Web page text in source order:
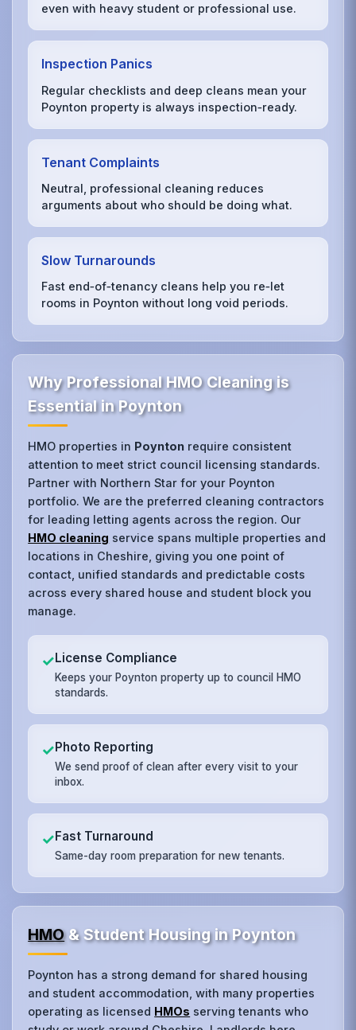
even with heavy student or professional use.
Inspection Panics
Regular checklists and deep cleans mean your
Poynton property is always inspection‑ready.
Tenant Complaints
Neutral, professional cleaning reduces
arguments about who should be doing what.
Slow Turnarounds
Fast end‑of‑tenancy cleans help you re‑let
rooms in Poynton without long void periods.
Why Professional HMO Cleaning is
Essential in Poynton
HMO properties in Poynton require consistent
attention to meet strict council licensing standards.
Partner with Northern Star for your Poynton
portfolio. We are the preferred cleaning contractors
for leading letting agents across the region. Our
HMO cleaning service spans multiple properties and
locations in Cheshire, giving you one point of
contact, unified standards and predictable costs
across every shared house and student block you
manage.
✓License Compliance
Keeps your Poynton property up to council HMO
standards.
✓Photo Reporting
We send proof of clean after every visit to your
inbox.
✓Fast Turnaround
Same-day room preparation for new tenants.
HMO& Student Housing in Poynton
Poynton has a strong demand for shared housing
and student accommodation, with many properties
operating as licensed HMOs serving tenants who